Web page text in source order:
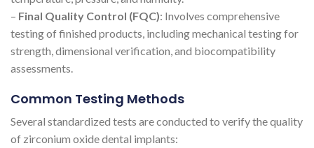
– Final Quality Control (FQC): Involves comprehensive
testing of finished products, including mechanical testing for
strength, dimensional verification, and biocompatibility
assessments.
Common Testing Methods
Several standardized tests are conducted to verify the quality
of zirconium oxide dental implants: